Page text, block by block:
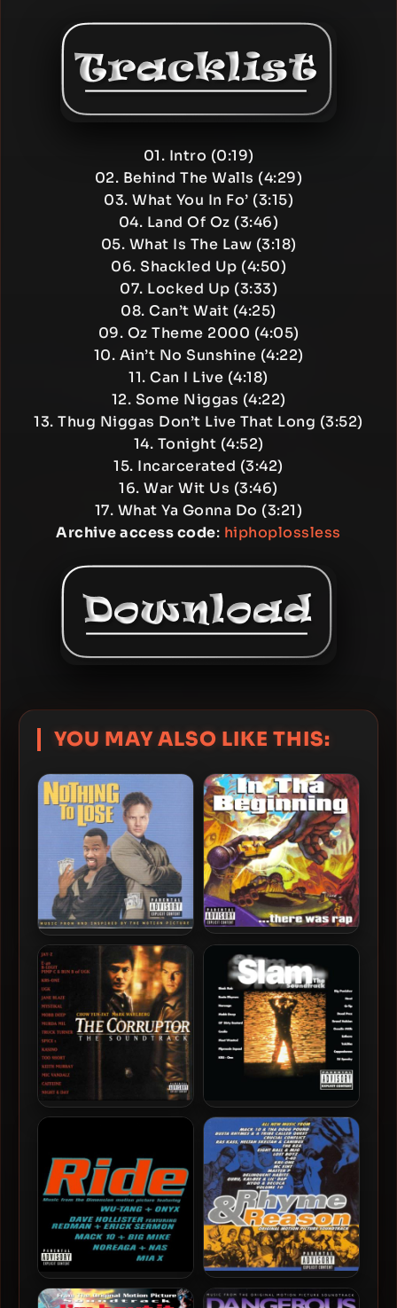
01. Intro (0:19)
02. Behind The Walls (4:29)
03. What You In Fo’ (3:15)
04. Land Of Oz (3:46)
05. What Is The Law (3:18)
06. Shackled Up (4:50)
07. Locked Up (3:33)
08. Can’t Wait (4:25)
09. Oz Theme 2000 (4:05)
10. Ain’t No Sunshine (4:22)
11. Can I Live (4:18)
12. Some Niggas (4:22)
13. Thug Niggas Don’t Live That Long (3:52)
14. Tonight (4:52)
15. Incarcerated (3:42)
16. War Wit Us (3:46)
17. What Ya Gonna Do (3:21)
Archive access code: hiphoplossless
YOU MAY ALSO LIKE THIS:
OST – 1997 – Nothing To
Lose
VA – 1997 – In Tha
Beginning… There Was Rap
OST – 1999 – The Corruptor OST – 1998 – Slam
OST – 1998 – Ride
OST – 1997 – Rhyme &